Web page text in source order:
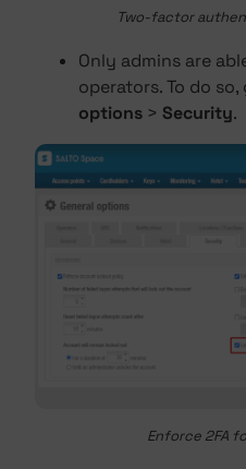
Two-factor
Only admins are
operators. To do so,
options > Security.
Enforce 2FA